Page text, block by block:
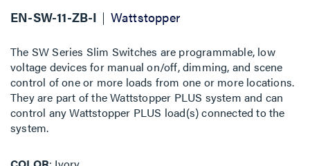
EN-SW-11-ZB-I Wattstopper
The SW Series Slim Switches are programmable, low
voltage devices for manual on/off, dimming, and scene
control of one or more loads from one or more locations.
They are part of the Wattstopper PLUS system and can
control any Wattstopper PLUS load(s) connected to the
system.